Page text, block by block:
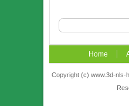
Home
NLS News
Copyright (c) www.3d-nls-